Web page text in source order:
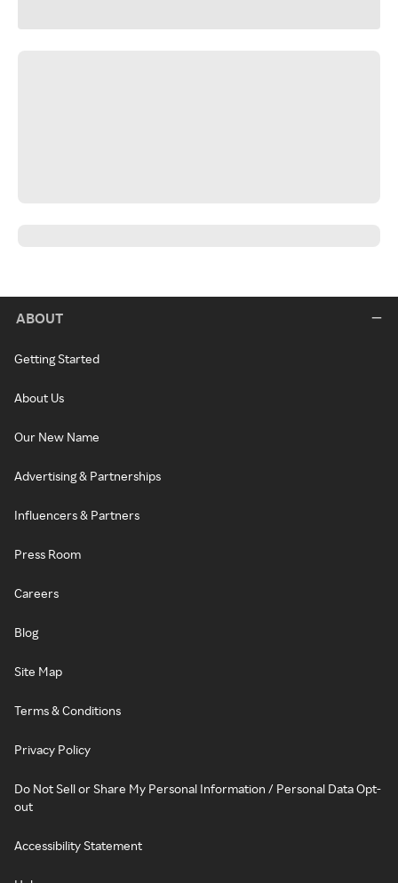
ABOUT
Getting Started
About Us
Our New Name
Advertising & Partnerships
Influencers & Partners
Press Room
Careers
Blog
Site Map
Terms & Conditions
Privacy Policy
Do Not Sell or Share My Personal Information / Personal Data Opt-
out
Accessibility Statement